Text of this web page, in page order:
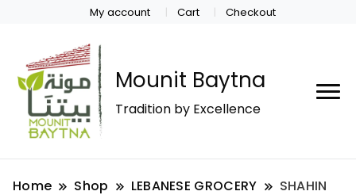
My account Cart Checkout
Mounit Baytna
Tradition by Excellence
Home Shop LEBANESE GROCERY
SHAHIN